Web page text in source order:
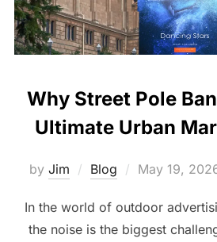
Why Street Pole
Ultimate Urban
by Jim Blog May 19,
In the world of outdoor
the noise is the biggest